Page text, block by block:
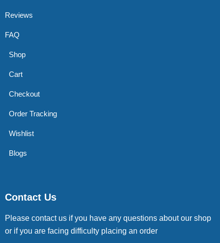
Reviews
FAQ
Shop
Cart
Checkout
Order Tracking
Wishlist
Blogs
Contact Us
Please contact us if you have any questions about our shop
or if you are facing difficulty placing an order